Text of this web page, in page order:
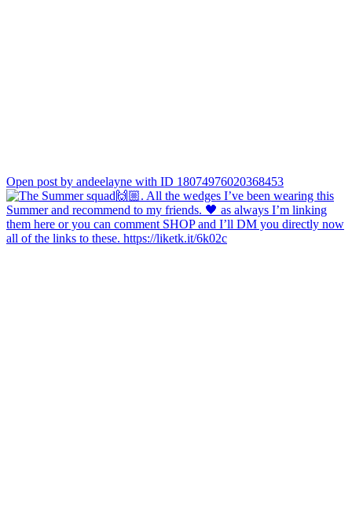
Open post by andeelayne with ID 18074976020368453